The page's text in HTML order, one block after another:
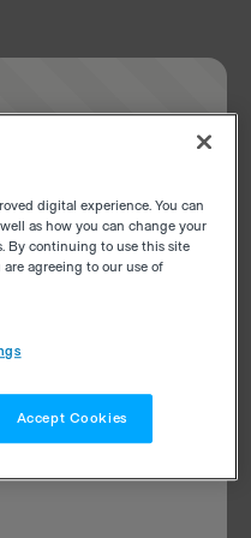
digital experience. You can
as how you can change your
By continuing to use this site
agreeing to our use of
Accept Cookies